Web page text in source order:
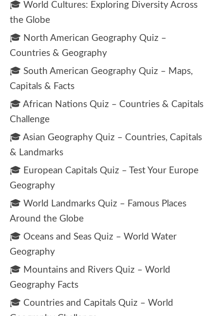
🎓 World Cultures: Exploring Diversity Across
the Globe
🎓 North American Geography Quiz –
Countries & Geography
🎓 South American Geography Quiz – Maps,
Capitals & Facts
🎓 African Nations Quiz – Countries & Capitals
Challenge
🎓 Asian Geography Quiz – Countries, Capitals
& Landmarks
🎓 European Capitals Quiz – Test Your Europe
Geography
🎓 World Landmarks Quiz – Famous Places
Around the Globe
🎓 Oceans and Seas Quiz – World Water
Geography
🎓 Mountains and Rivers Quiz – World
Geography Facts
🎓 Countries and Capitals Quiz – World